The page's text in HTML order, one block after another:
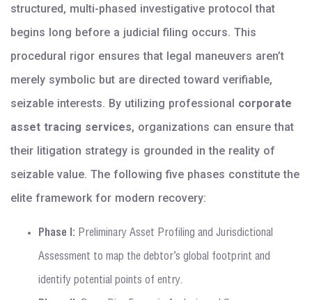
structured, multi-phased investigative protocol that
begins long before a judicial filing occurs. This
procedural rigor ensures that legal maneuvers aren’t
merely symbolic but are directed toward verifiable,
seizable interests. By utilizing professional corporate
asset tracing services, organizations can ensure that
their litigation strategy is grounded in the reality of
seizable value. The following five phases constitute the
elite framework for modern recovery:
Phase I: Preliminary Asset Profiling and Jurisdictional
Assessment to map the debtor’s global footprint and
identify potential points of entry.